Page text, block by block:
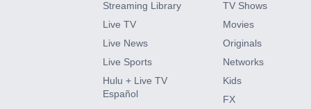
HBO Max
CINEMAX®
Paramount+ with SHOWTIME
Streaming Library
Live TV
Live News
Live Sports
Hulu + Live TV
Español
TV Shows
Movies
Originals
Networks
Kids
FX